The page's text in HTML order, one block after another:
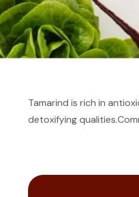
Tamarind is rich in
detoxifying